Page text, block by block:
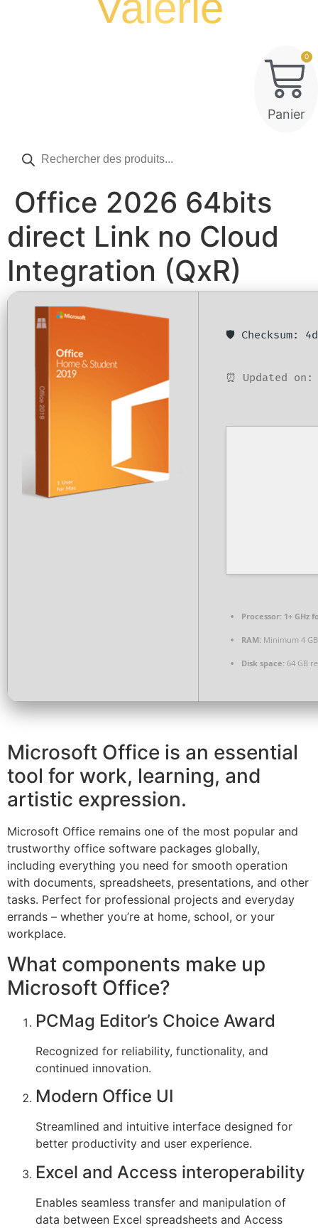
0
Panier
produits
Office 2026 64bits
direct Link no Cloud
Integration (QxR)
🛡️ Checksum:
⏰ Updated on:
Processor: 1+ GHz
RAM: Minimum 4 GB
Disk space: 64 GB
Microsoft Office is an essential
tool for work, learning, and
artistic expression.
Microsoft Office remains one of the most popular and
trustworthy office software packages globally,
including everything you need for smooth operation
with documents, spreadsheets, presentations, and other
tasks. Perfect for professional projects and everyday
errands – whether you’re at home, school, or your
workplace.
What components make up
Microsoft Office?
PCMag Editor’s Choice Award
Recognized for reliability, functionality, and
continued innovation.
Modern Office UI
Streamlined and intuitive interface designed for
better productivity and user experience.
Excel and Access interoperability
Enables seamless transfer and manipulation of
data between Excel spreadsheets and Access